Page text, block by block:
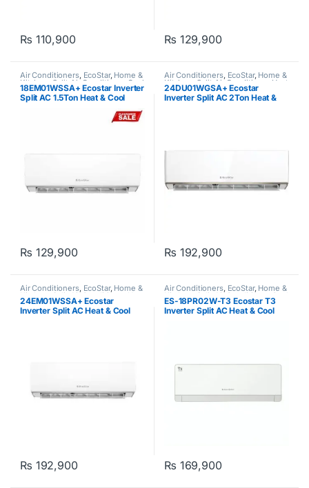
₨ 110,900 ₨ 129,900
Air Conditioners, EcoStar, Home &
Kitchen,Split Air Conditioner Cool
Only,Split Type Air Conditioner
18EM01WSSA+ Ecostar Inverter
Split AC 1.5Ton Heat & Cool
₨ 129,900
Air Conditioners, EcoStar, Home &
Kitchen ,Split Air Conditioner Heat
& Cool,Split Type Air Conditioner
24DU01WGSA+ Ecostar
Inverter Split AC 2Ton Heat &
₨ 192,900
Air Conditioners, EcoStar, Home &
Kitchen ,Split Air Conditioner Heat
& Cool,Split Type Air Conditioner
24EM01WSSA+ Ecostar
Inverter Split AC Heat & Cool
₨ 192,900
Air Conditioners, EcoStar, Home &
Kitchen,Split Air Conditioner Cool
Only,Split Type Air Conditioner
ES-18PR02W-T3 Ecostar T3
Inverter Split AC Heat & Cool
₨ 169,900